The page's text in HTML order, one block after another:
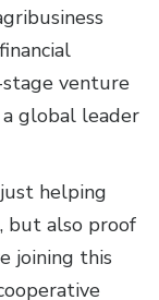
venture
a global leader
helping
but also proof
joining this